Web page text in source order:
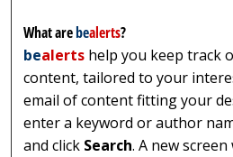
What arebealerts?
bealerts help you keep track
content, tailored to your
email of content fitting your
enter a keyword or author
and click Search. A new